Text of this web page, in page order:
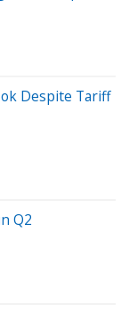
Despite Tariff
Q2